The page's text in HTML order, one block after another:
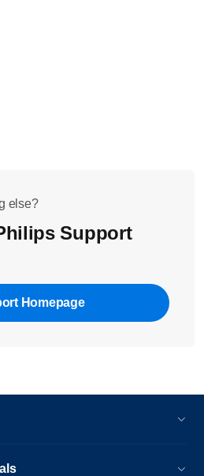
else?
Support
Homepage